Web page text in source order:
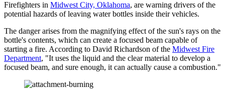
Firefighters in Midwest City, Oklahoma, are warning drivers of the
potential hazards of leaving water bottles inside their vehicles.
The danger arises from the magnifying effect of the sun's rays on the
bottle's contents, which can create a focused beam capable of
starting a fire. According to David Richardson of the Midwest Fire
Department, "It uses the liquid and the clear material to develop a
focused beam, and sure enough, it can actually cause a combustion."